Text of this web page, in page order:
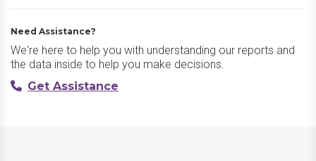
Need Assistance?
We're here to help you with understanding our reports and
the data inside to help you make decisions.
Get Assistance